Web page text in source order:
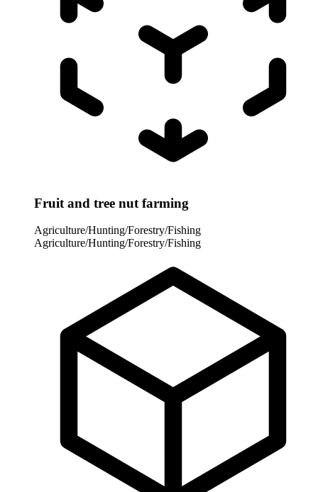
Fruit and tree nut farming
Agriculture/Hunting/Forestry/Fishing
Agriculture/Hunting/Forestry/Fishing